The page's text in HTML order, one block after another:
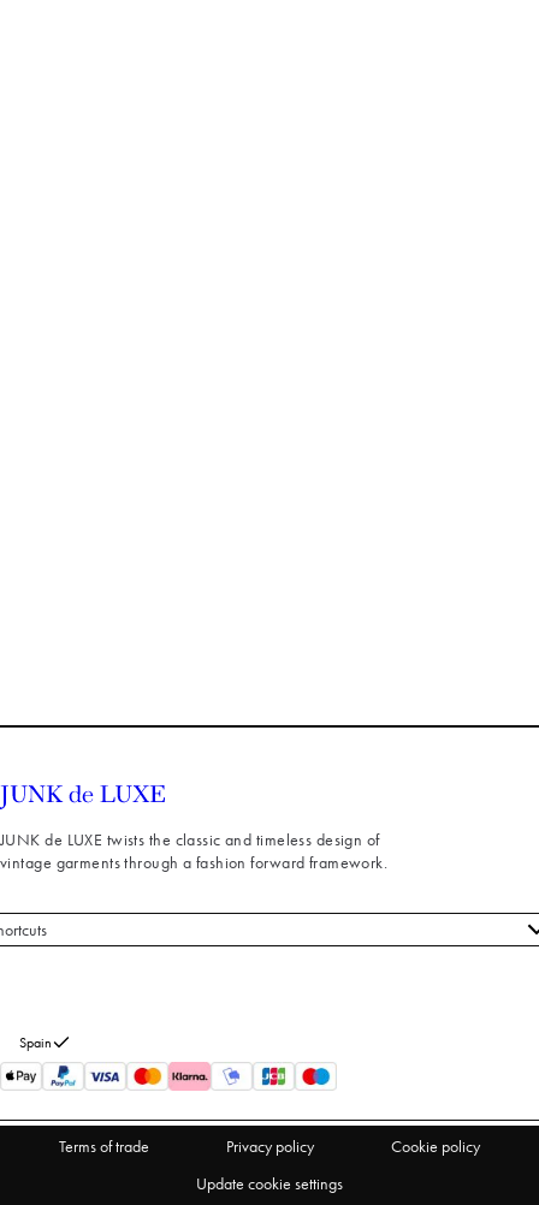
JUNK de LUXE twists the classic and timeless design of
vintage garments through a fashion forward framework.
Spain
Terms of trade Privacy policy
Cookie policy
Update cookie settings